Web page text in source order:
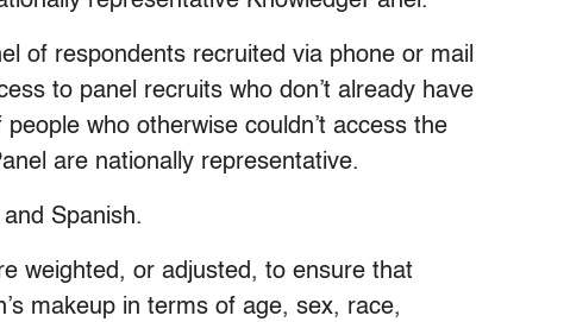
of respondents recruited via phone or mail
to panel recruits who don’t already have
who otherwise couldn’t access the
are nationally representative.
Spanish.
weighted, or adjusted, to ensure that
makeup in terms of age, sex, race,